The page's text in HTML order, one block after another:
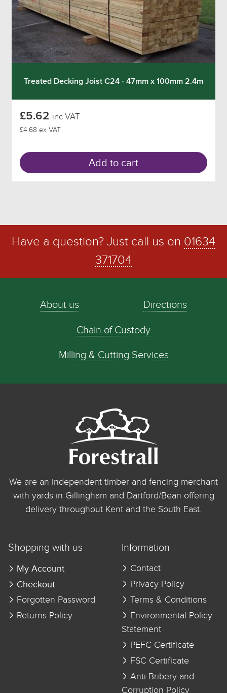
Treated Decking Joist C24 - 47mm x 100mm 2.4m
£5.62 inc VAT
£4.68 ex VAT
Add to cart
Have a question? Just call us on 01634
371704
About us Directions
Chain of Custody
Milling & Cutting Services
We are an independent timber and fencing merchant
with yards in Gillingham and Dartford/Bean offering
delivery throughout Kent and the South East.
Shopping with us
My Account
Checkout
Forgotten Password
Returns Policy
Information
Contact
Privacy Policy
Terms & Conditions
Environmental Policy
Statement
PEFC Certificate
FSC Certificate
Anti-Bribery and
Corruption Policy